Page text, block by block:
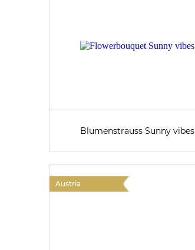
Blumenstrauss Sunny vibes
Austria